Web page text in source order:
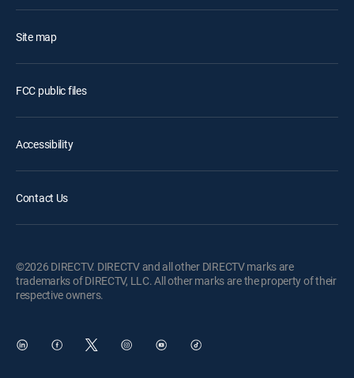
Site map
FCC public files
Accessibility
Contact Us
©2026 DIRECTV. DIRECTV and all other DIRECTV marks are
trademarks of DIRECTV, LLC. All other marks are the property of their
respective owners.